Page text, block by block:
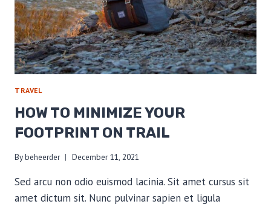
TRAVEL
HOW TO MINIMIZE YOUR
FOOTPRINT ON TRAIL
Bybeheerder December 11, 2021
Sed arcu non odio euismod lacinia. Sit amet cursus sit
amet dictum sit. Nunc pulvinar sapien et ligula